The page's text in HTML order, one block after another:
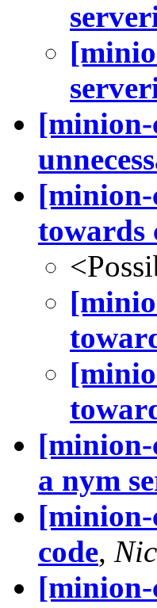
[minion-
towards
[minion-
a nym
code,
[minion-